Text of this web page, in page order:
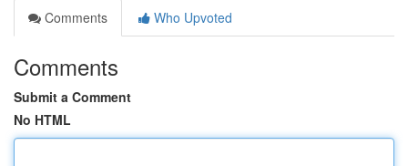
Comments
Who Upvoted
Comments
Submit a Comment
No HTML